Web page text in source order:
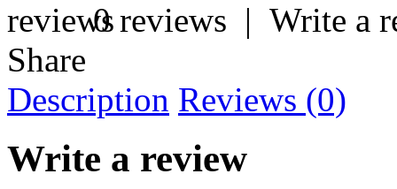
0 reviews | Write a
Share
Description Reviews (0)
Write a review